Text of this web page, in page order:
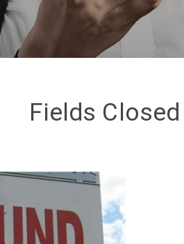
Fields